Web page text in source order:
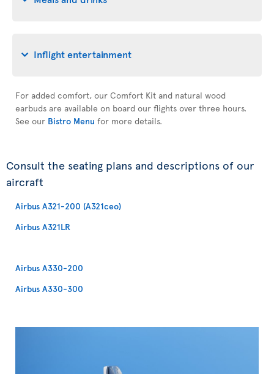
Inflight entertainment
For added comfort, our Comfort Kit and natural wood
earbuds are available on board our flights over three hours.
See our Bistro Menu for more details.
Consult the seating plans and descriptions of our
aircraft
Airbus A321-200 (A321ceo)
Airbus A321LR
Airbus A330-200
Airbus A330-300